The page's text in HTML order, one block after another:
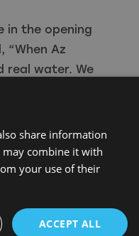
in the opening
“When Az
real water. We
centres
International
we could
there before
You can
zero to as
up in. We
share information
combine it with
your use of their
ACCEPT ALL